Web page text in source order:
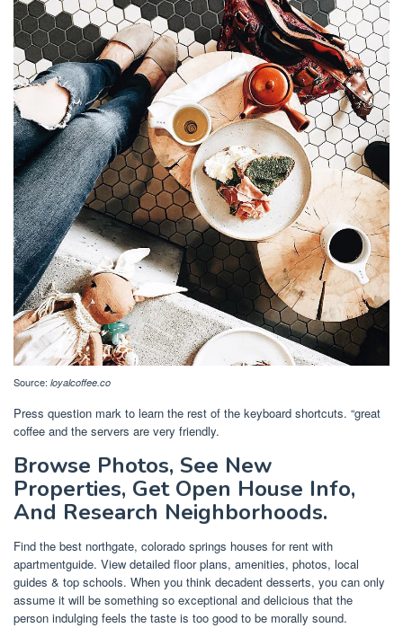
Source: loyalcoffee.co
Press question mark to learn the rest of the keyboard shortcuts. “great
coffee and the servers are very friendly.
Browse Photos, See New
Properties, Get Open House Info,
And Research Neighborhoods.
Find the best northgate, colorado springs houses for rent with
apartmentguide. View detailed floor plans, amenities, photos, local
guides & top schools. When you think decadent desserts, you can only
assume it will be something so exceptional and delicious that the
person indulging feels the taste is too good to be morally sound.